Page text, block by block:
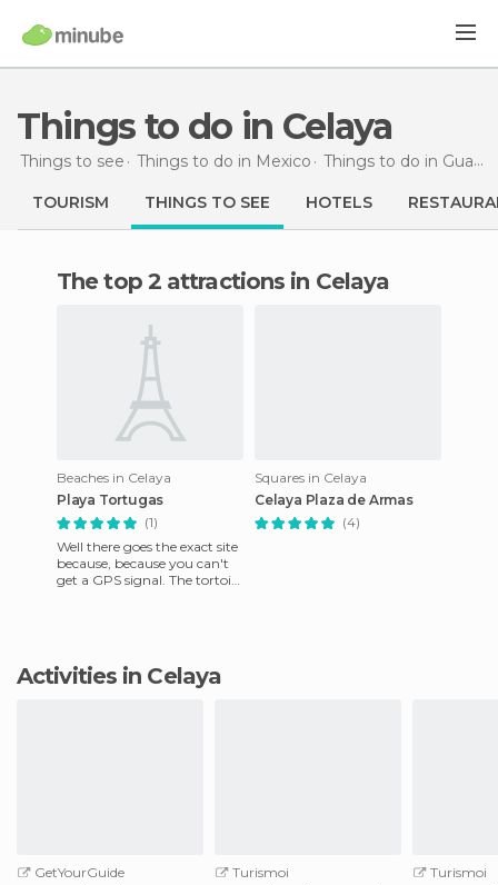
Things to do in Celaya
Things to see Things to do in Mexico Things to do in Guanajuato
TOURISM THINGS TO SEE HOTELS
The top 2 attractions in Celaya
Beaches in Celaya
Playa Tortugas
(1)
Well there goes the exact site
because, because you can't
get a GPS signal. The tortoise
Squares in Celaya
Celaya Plaza de Armas
(4)
Activities in Celaya
GetYourGuide
Turismoi
Turismoi